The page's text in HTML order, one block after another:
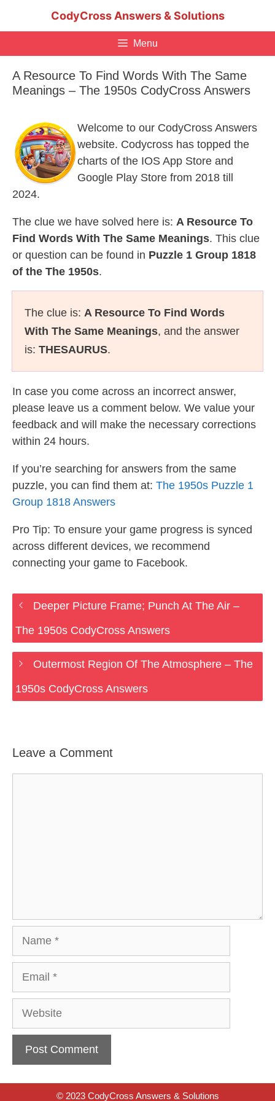
CodyCross Answers & Solutions
Menu
A Resource To Find Words With The Same
Meanings – The 1950s CodyCross Answers
Welcome to our CodyCross Answers
website. Codycross has topped the
charts of the IOS App Store and
Google Play Store from 2018 till
2024.
The clue we have solved here is: A Resource To
Find Words With The Same Meanings. This clue
or question can be found in Puzzle 1 Group 1818
of the The 1950s.
The clue is: A Resource To Find Words
With The Same Meanings, and the answer
is: THESAURUS.
In case you come across an incorrect answer,
please leave us a comment below. We value your
feedback and will make the necessary corrections
within 24 hours.
If you’re searching for answers from the same
puzzle, you can find them at: The 1950s Puzzle 1
Group 1818 Answers
Pro Tip: To ensure your game progress is synced
across different devices, we recommend
connecting your game to Facebook.
Deeper Picture Frame; Punch At The Air –
The 1950s CodyCross Answers
Outermost Region Of The Atmosphere – The
1950s CodyCross Answers
Leave a Comment
Website
© 2023 CodyCross Answers & Solutions